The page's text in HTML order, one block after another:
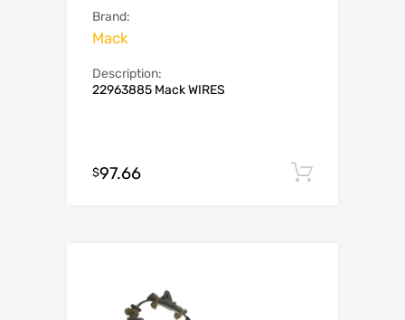
Brand:
Mack
Description:
22963885 Mack WIRES
$97.66